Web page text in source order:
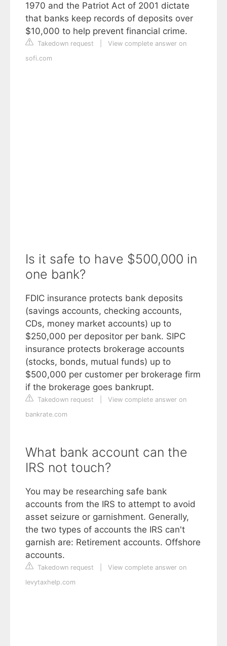
1970 and the Patriot Act of 2001 dictate
that banks keep records of deposits over
$10,000 to help prevent financial crime.
Takedown request
View complete answer on
sofi.com
Is it safe to have $500,000 in
one bank?
FDIC insurance protects bank deposits
(savings accounts, checking accounts,
CDs, money market accounts) up to
$250,000 per depositor per bank. SIPC
insurance protects brokerage accounts
(stocks, bonds, mutual funds) up to
$500,000 per customer per brokerage firm
if the brokerage goes bankrupt.
Takedown request
View complete answer on
bankrate.com
What bank account can the
IRS not touch?
You may be researching safe bank
accounts from the IRS to attempt to avoid
asset seizure or garnishment. Generally,
the two types of accounts the IRS can't
garnish are: Retirement accounts. Offshore
accounts.
Takedown request
View complete answer on
levytaxhelp.com